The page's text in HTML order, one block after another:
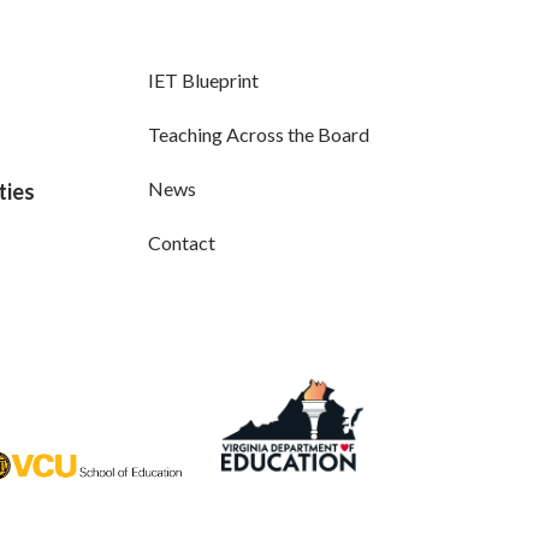
IET Blueprint
Teaching Across the Board
News
Contact